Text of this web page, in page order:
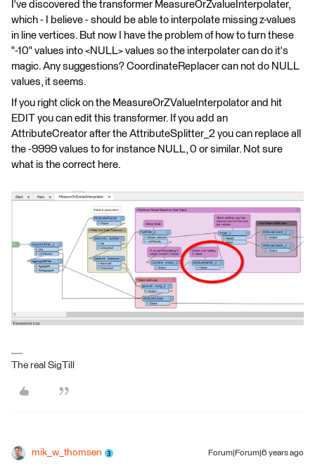
I've discovered the transformer MeasureOrZvalueInterpolater,
which - I believe - should be able to interpolate missing z-values
in line vertices. But now I have the problem of how to turn these
"-10" values into <NULL> values so the interpolater can do it's
magic. Any suggestions? CoordinateReplacer can not do NULL
values, it seems.
If you right click on the MeasureOrZValueInterpolator and hit
EDIT you can edit this transformer. If you add an
AttributeCreator after the AttributeSplitter_2 you can replace all
the -9999 values to for instance NULL, 0 or similar. Not sure
what is the correct here.
The real SigTill
mik_w_thomsen Forum|Forum|6 years ago